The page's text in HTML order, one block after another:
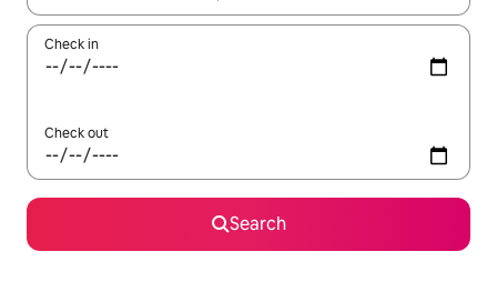
Check in
Check out
Search